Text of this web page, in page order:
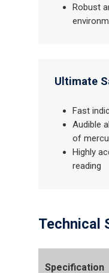
Robust
Ultimate
Fast
Audible
of
Highly
reading
Technical
Specification